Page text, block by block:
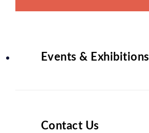
Events & Exhibitions
Contact Us